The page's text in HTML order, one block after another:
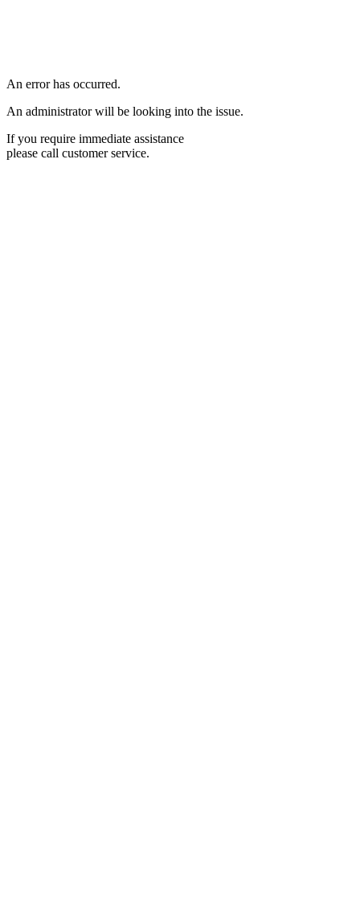
An error has occurred.
An administrator will be looking into the issue.
If you require immediate assistance
please call customer service.